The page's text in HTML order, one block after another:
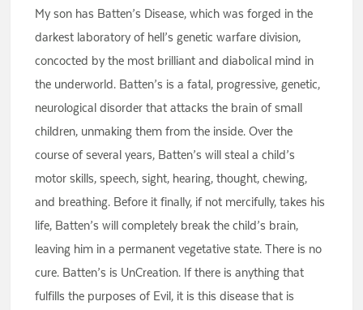
My son has Batten’s Disease, which was forged in the
darkest laboratory of hell’s genetic warfare division,
concocted by the most brilliant and diabolical mind in
the underworld. Batten’s is a fatal, progressive, genetic,
neurological disorder that attacks the brain of small
children, unmaking them from the inside. Over the
course of several years, Batten’s will steal a child’s
motor skills, speech, sight, hearing, thought, chewing,
and breathing. Before it finally, if not mercifully, takes his
life, Batten’s will completely break the child’s brain,
leaving him in a permanent vegetative state. There is no
cure. Batten’s is UnCreation. If there is anything that
fulfills the purposes of Evil, it is this disease that is